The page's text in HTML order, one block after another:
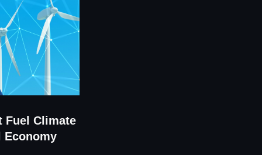
Fuel Climate
Economy